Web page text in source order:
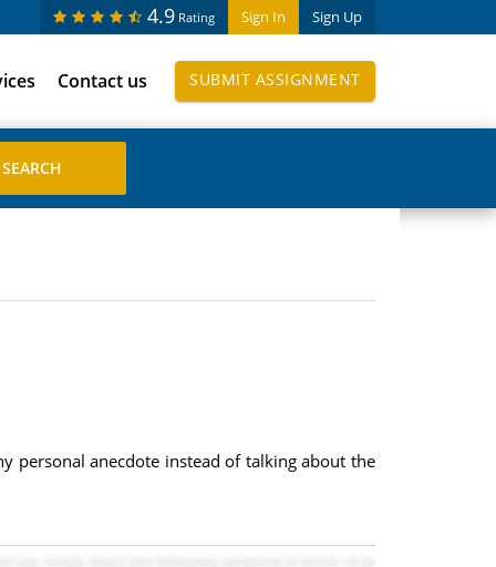
Sign In Sign Up
4.9 Rating
Contact us SUBMIT ASSIGNMENT
personal anecdote instead of talking about the